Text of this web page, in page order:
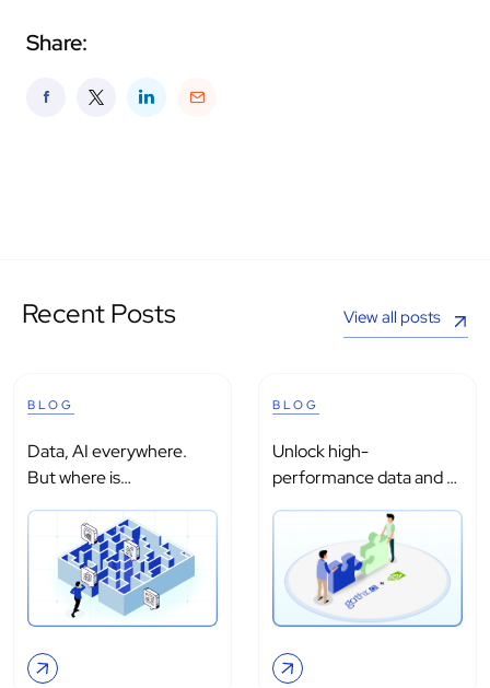
Share:
Recent Posts View all posts
BLOG
Data, AI everywhere.
But where is
BLOG
Unlock high-
performance data and AI